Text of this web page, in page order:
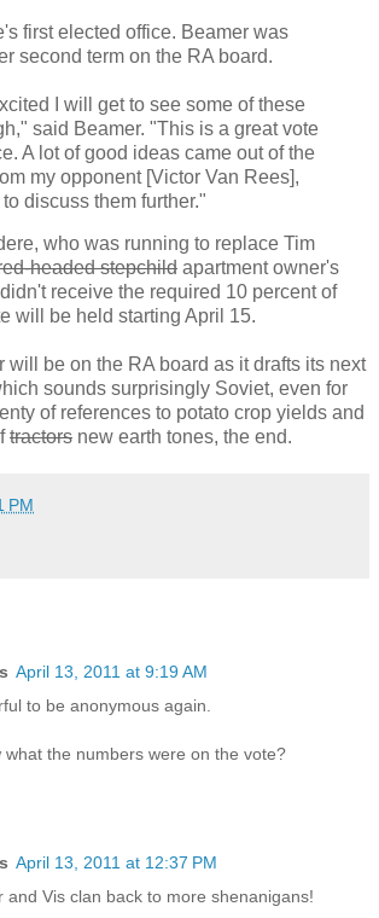
first elected office. Beamer was
second term on the RA board.
I will get to see some of these
said Beamer. "This is a great vote
A lot of good ideas came out of the
my opponent [Victor Van Rees],
discuss them further."
who was running to replace Tim
headed stepchild apartment owner's
receive the required 10 percent of
will be held starting April 15.
will be on the RA board as it drafts its next
sounds surprisingly Soviet, even for
of references to potato crop yields and
tractors new earth tones, the end.
PM
April 13, 2011 at 9:19 AM
to be anonymous again.
what the numbers were on the vote?
April 13, 2011 at 12:37 PM
and Vis clan back to more shenanigans!